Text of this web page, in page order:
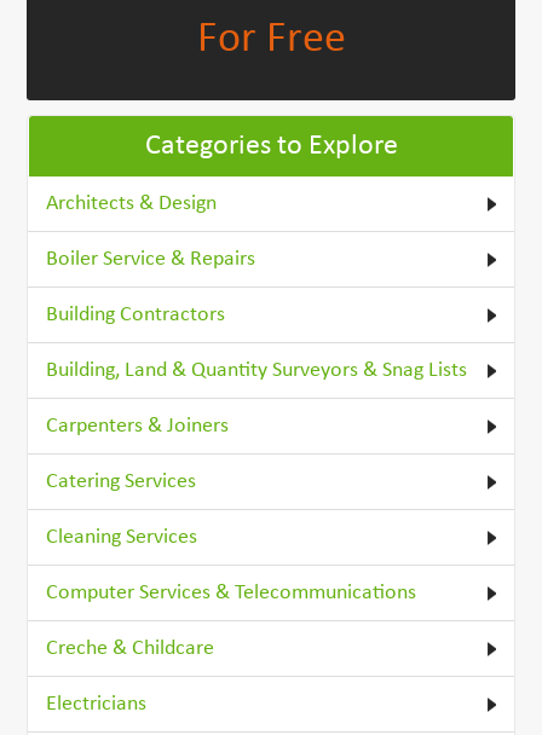
For Free
Categories to Explore
Architects & Design
Boiler Service & Repairs
Building Contractors
Building, Land & Quantity Surveyors & Snag Lists
Carpenters & Joiners
Catering Services
Cleaning Services
Computer Services & Telecommunications
Creche & Childcare
Electricians